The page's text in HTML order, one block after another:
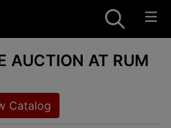
AUCTION AT RUM
Catalog